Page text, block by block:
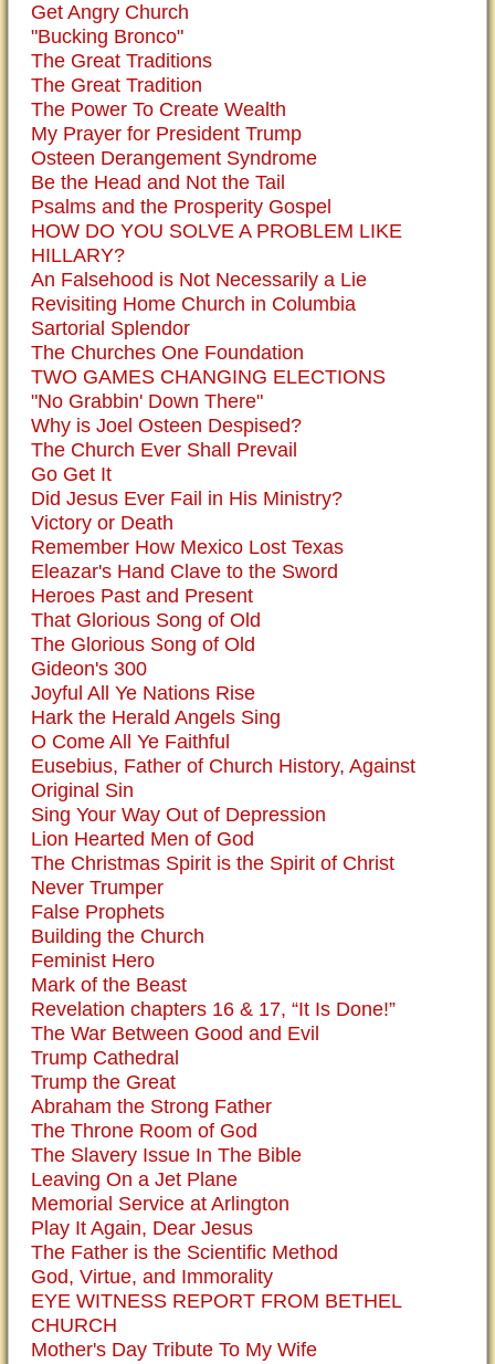
Get Angry Church
"Bucking Bronco"
The Great Traditions
The Great Tradition
The Power To Create Wealth
My Prayer for President Trump
Osteen Derangement Syndrome
Be the Head and Not the Tail
Psalms and the Prosperity Gospel
HOW DO YOU SOLVE A PROBLEM LIKE
HILLARY?
An Falsehood is Not Necessarily a Lie
Revisiting Home Church in Columbia
Sartorial Splendor
The Churches One Foundation
TWO GAMES CHANGING ELECTIONS
"No Grabbin' Down There"
Why is Joel Osteen Despised?
The Church Ever Shall Prevail
Go Get It
Did Jesus Ever Fail in His Ministry?
Victory or Death
Remember How Mexico Lost Texas
Eleazar's Hand Clave to the Sword
Heroes Past and Present
That Glorious Song of Old
The Glorious Song of Old
Gideon's 300
Joyful All Ye Nations Rise
Hark the Herald Angels Sing
O Come All Ye Faithful
Eusebius, Father of Church History, Against
Original Sin
Sing Your Way Out of Depression
Lion Hearted Men of God
The Christmas Spirit is the Spirit of Christ
Never Trumper
False Prophets
Building the Church
Feminist Hero
Mark of the Beast
Revelation chapters 16 & 17, “It Is Done!”
The War Between Good and Evil
Trump Cathedral
Trump the Great
Abraham the Strong Father
The Throne Room of God
The Slavery Issue In The Bible
Leaving On a Jet Plane
Memorial Service at Arlington
Play It Again, Dear Jesus
The Father is the Scientific Method
God, Virtue, and Immorality
EYE WITNESS REPORT FROM BETHEL
CHURCH
Mother's Day Tribute To My Wife